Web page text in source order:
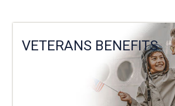
VETERANS BENEFITS